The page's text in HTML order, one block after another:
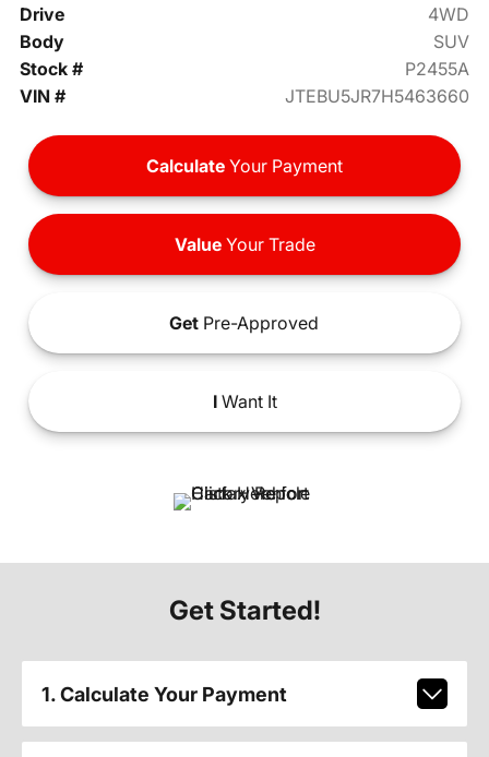
Drive
4WD
Body
SUV
Stock #
P2455A
VIN #
JTEBU5JR7H5463660
Calculate Your Payment
ValueYour Trade
Get Pre-Approved
IWant It
Get Started!
1. Calculate Your Payment